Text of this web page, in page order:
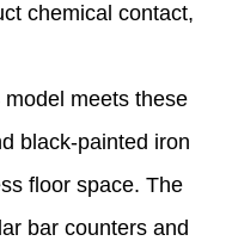
chemical contact,
meets these
black-painted iron
floor space. The
bar counters and